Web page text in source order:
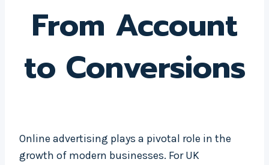
From Account
to Conversions
Online advertising plays a pivotal role in the
growth of modern businesses. For UK